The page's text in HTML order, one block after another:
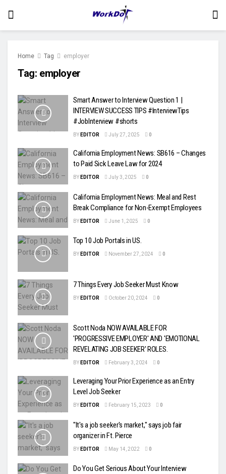
Home Tag employer
Tag: employer
Smart Answer to Interview Question 1 |
INTERVIEW SUCCESS TIPS #InterviewTips
#JobInterview #shorts
BY EDITOR July 27, 2025 0
California Employment News: SB616 – Changes
to Paid Sick Leave Law for 2024
BY EDITOR July 3, 2025 0
California Employment News: Meal and Rest
Break Compliance for Non-Exempt Employees
BY EDITOR June 1, 2025 0
Top 10 Job Portals in US.
BY EDITOR November 27, 2024 0
7 Things Every Job Seeker Must Know
BY EDITOR October 20, 2024 0
Scott Noda NOW AVAILABLE FOR
'PROGRESSIVE EMPLOYER' AND 'EMOTIONAL
REVELATING JOB SEEKER' ROLES.
BY EDITOR February 3, 2024 0
Leveraging Your Prior Experience as an Entry
Level Job Seeker
BY EDITOR February 15, 2023 0
"It's a job seeker's market," says job fair
organizer in Ft. Pierce
BY EDITOR May 14, 2022 0
Do You Get Serious About Your Interview